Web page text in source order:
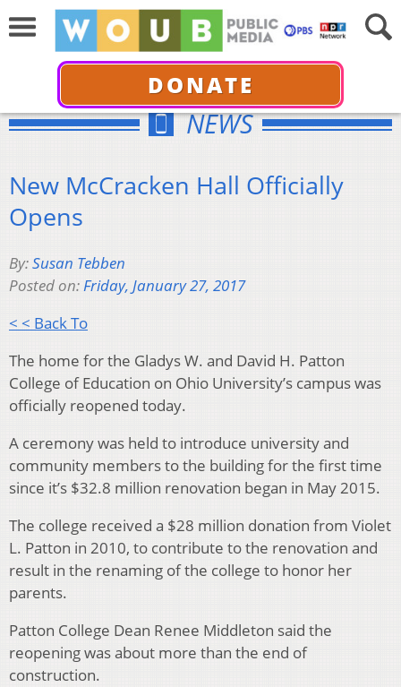
DONATE
NEWS
New McCracken Hall Officially
Opens
By:Susan Tebben
Posted on:Friday, January 27, 2017
< < Back To
The home for the Gladys W. and David H. Patton
College of Education on Ohio University’s campus was
officially reopened today.
A ceremony was held to introduce university and
community members to the building for the first time
since it’s $32.8 million renovation began in May 2015.
The college received a $28 million donation from Violet
L. Patton in 2010, to contribute to the renovation and
result in the renaming of the college to honor her
parents.
Patton College Dean Renee Middleton said the
reopening was about more than the end of
construction.